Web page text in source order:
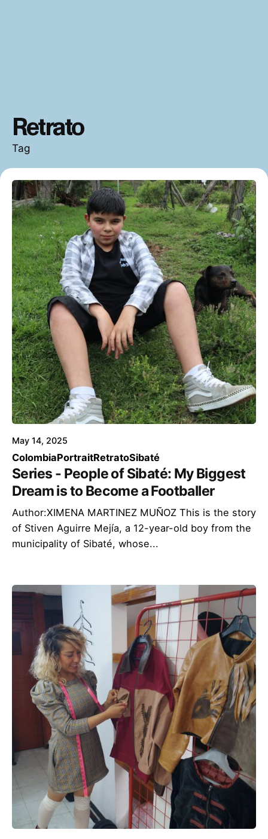
Retrato
Tag
May 14, 2025
ColombiaPortraitRetratoSibaté
Series - People of Sibaté: My Biggest
Dream is to Become a Footballer
Author:XIMENA MARTINEZ MUÑOZ This is the story
of Stiven Aguirre Mejía, a 12-year-old boy from the
municipality of Sibaté, whose...